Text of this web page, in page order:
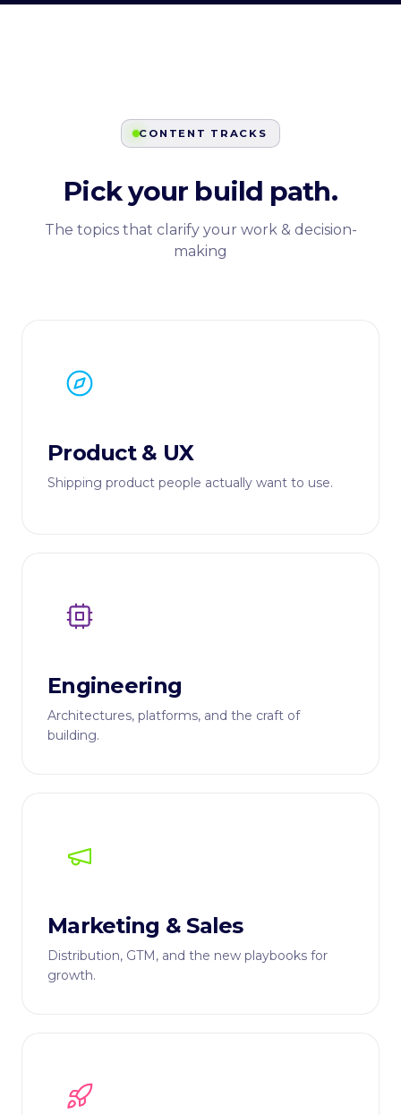
CONTENT TRACKS
Pick your build path.
The topics that clarify your work & decision-
making
Product & UX
Shipping product people actually want to use.
Engineering
Architectures, platforms, and the craft of
building.
Marketing & Sales
Distribution, GTM, and the new playbooks for
growth.